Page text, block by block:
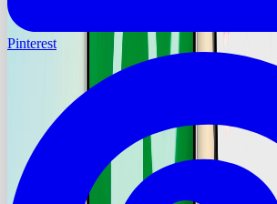
Pinterest